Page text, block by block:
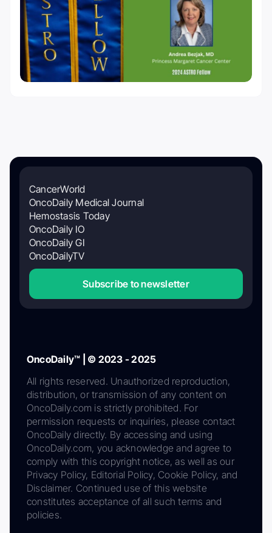
CancerWorld
OncoDaily Medical Journal
Hemostasis Today
OncoDaily IO
OncoDaily GI
OncoDailyTV
Subscribe to newsletter
OncoDaily™ | © 2023 - 2025
All rights reserved. Unauthorized reproduction,
distribution, or transmission of any content on
OncoDaily.com is strictly prohibited. For
permission requests or inquiries, please contact
OncoDaily directly. By accessing and using
OncoDaily.com, you acknowledge and agree to
comply with this copyright notice, as well as our
Privacy Policy, Editorial Policy, Cookie Policy, and
Disclaimer. Continued use of this website
constitutes acceptance of all such terms and
policies.